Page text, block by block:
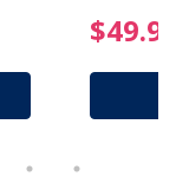
reduced